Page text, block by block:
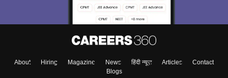
About Hiring Magazine News हिंदी न्यूज़ Articles
Contact
Blogs